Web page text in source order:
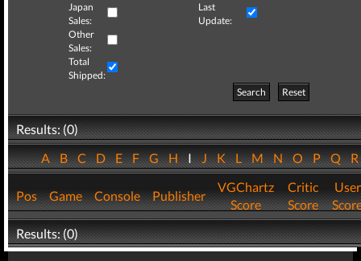
Japan
Sales:
Last
Update:
Other
Sales:
Total
Shipped:
Search
Reset
Results: (0)
ABCDEFGHIJKLMNOPQ
Pos Game Console Publisher
VGChartz
Score
Critic
Score
User
Results: (0)